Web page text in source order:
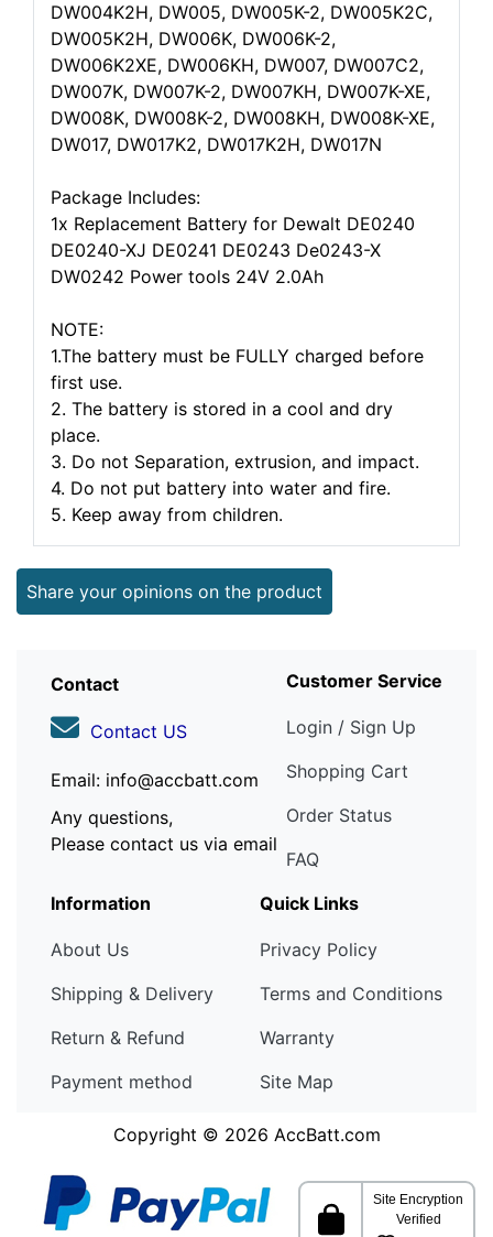
DW004K2H, DW005, DW005K-2, DW005K2C,
DW005K2H, DW006K, DW006K-2,
DW006K2XE, DW006KH, DW007, DW007C2,
DW007K, DW007K-2, DW007KH, DW007K-XE,
DW008K, DW008K-2, DW008KH, DW008K-XE,
DW017, DW017K2, DW017K2H, DW017N
Package Includes:
1x Replacement Battery for Dewalt DE0240
DE0240-XJ DE0241 DE0243 De0243-X
DW0242 Power tools 24V 2.0Ah
NOTE:
1.The battery must be FULLY charged before
first use.
2. The battery is stored in a cool and dry
place.
3. Do not Separation, extrusion, and impact.
4. Do not put battery into water and fire.
5. Keep away from children.
Share your opinions on the product
Contact
Contact US
Email: info@accbatt.com
Any questions,
Please contact us via email
Customer Service
Login / Sign Up
Shopping Cart
Order Status
FAQ
Information
About Us
Shipping & Delivery
Return & Refund
Payment method
Quick Links
Privacy Policy
Terms and Conditions
Warranty
Site Map
Copyright © 2026 AccBatt.com